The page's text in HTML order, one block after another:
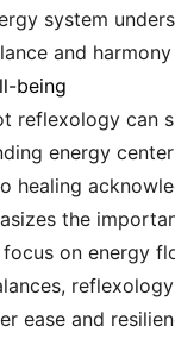
system
and harmony
being
reflexology
energy
healing
the
on energy
ease and